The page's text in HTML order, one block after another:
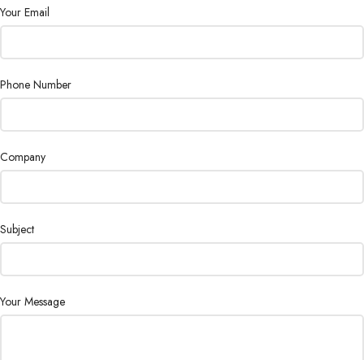
Your Email
Phone Number
Company
Subject
Your Message